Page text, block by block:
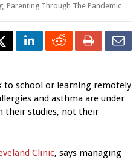
, Parenting Through The Pandemic
to school or learning remotely
and asthma are under
their studies, not their
Clinic, says managing